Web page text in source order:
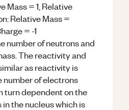
Mass = 1, Relative
Relative Mass =
= -1
number of neutrons and
The reactivity and
as reactivity is
of electrons
turn dependent on the
the nucleus which is